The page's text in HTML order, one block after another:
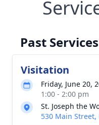
Past Services
Visitation
Friday, June 20,
1:00 - 2:00 pm
St. Joseph the
530 Main Street,